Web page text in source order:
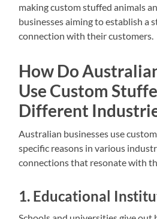
making custom stuffed animals
businesses aiming to establish a
connection with their customers.
How Do
Use Custom
Different
Australian businesses use
specific reasons in various
connections that resonate with
1. Educational